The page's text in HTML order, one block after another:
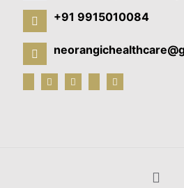
+91 9915010084